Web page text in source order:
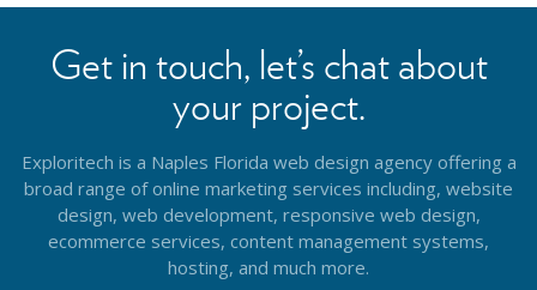
Get in touch, let’s chat about
your project.
Exploritech is a Naples Florida web design agency offering a
broad range of online marketing services including, website
design, web development, responsive web design,
ecommerce services, content management systems,
hosting, and much more.